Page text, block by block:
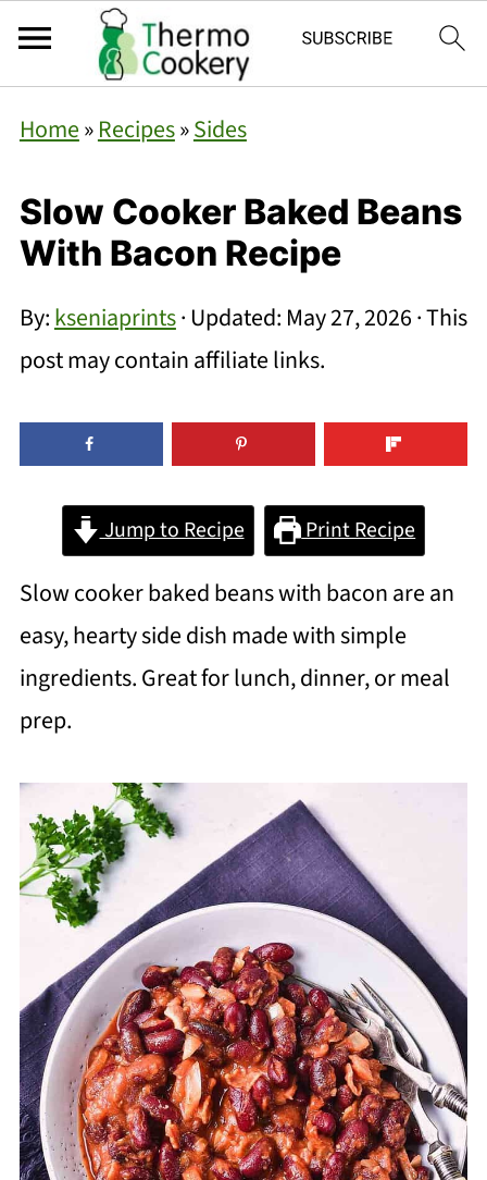
Home»Recipes»Sides
Slow Cooker Baked Beans
With Bacon Recipe
By:kseniaprints· Updated: May 27, 2026· This
post may contain affiliate links.
Jump to Recipe Print Recipe
Slow cooker baked beans with bacon are an
easy, hearty side dish made with simple
ingredients. Great for lunch, dinner, or meal
prep.